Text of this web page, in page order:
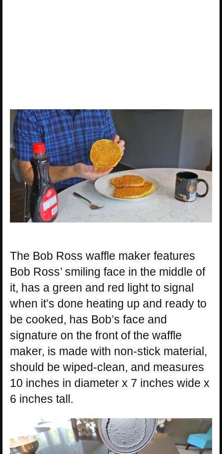
The Bob Ross waffle maker features
Bob Ross’ smiling face in the middle of
it, has a green and red light to signal
when it’s done heating up and ready to
be cooked, has Bob’s face and
signature on the front of the waffle
maker, is made with non-stick material,
should be wiped-clean, and measures
10 inches in diameter x 7 inches wide x
6 inches tall.